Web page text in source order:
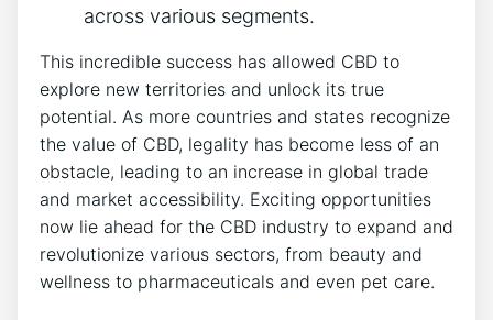
across various segments.
This incredible success has allowed CBD to
explore new territories and unlock its true
potential. As more countries and states recognize
the value of CBD, legality has become less of an
obstacle, leading to an increase in global trade
and market accessibility. Exciting opportunities
now lie ahead for the CBD industry to expand and
revolutionize various sectors, from beauty and
wellness to pharmaceuticals and even pet care.